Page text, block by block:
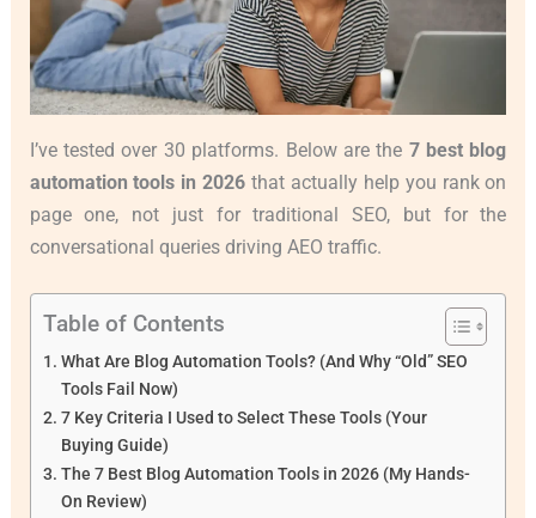
I’ve tested over 30 platforms. Below are the 7 best blog
automation tools in 2026 that actually help you rank on
page one, not just for traditional SEO, but for the
conversational queries driving AEO traffic.
Table of Contents
What Are Blog Automation Tools? (And Why “Old” SEO
Tools Fail Now)
7 Key Criteria I Used to Select These Tools (Your
Buying Guide)
The 7 Best Blog Automation Tools in 2026 (My Hands-
On Review)